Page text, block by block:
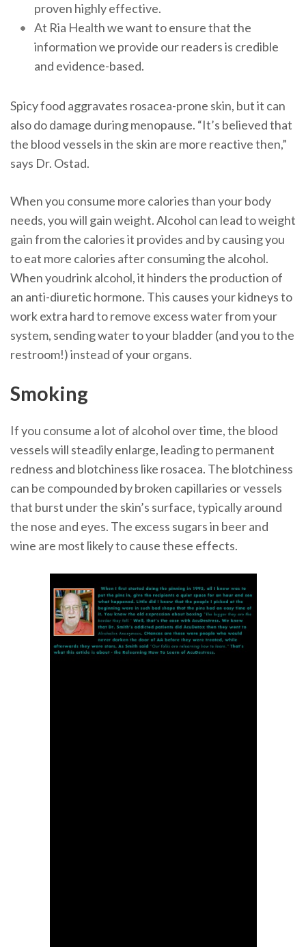
proven highly effective.
At Ria Health we want to ensure that the
information we provide our readers is credible
and evidence-based.
Spicy food aggravates rosacea-prone skin, but it can
also do damage during menopause. “It’s believed that
the blood vessels in the skin are more reactive then,”
says Dr. Ostad.
When you consume more calories than your body
needs, you will gain weight. Alcohol can lead to weight
gain from the calories it provides and by causing you
to eat more calories after consuming the alcohol.
When youdrink alcohol, it hinders the production of
an anti-diuretic hormone. This causes your kidneys to
work extra hard to remove excess water from your
system, sending water to your bladder (and you to the
restroom!) instead of your organs.
Smoking
If you consume a lot of alcohol over time, the blood
vessels will steadily enlarge, leading to permanent
redness and blotchiness like rosacea. The blotchiness
can be compounded by broken capillaries or vessels
that burst under the skin’s surface, typically around
the nose and eyes. The excess sugars in beer and
wine are most likely to cause these effects.